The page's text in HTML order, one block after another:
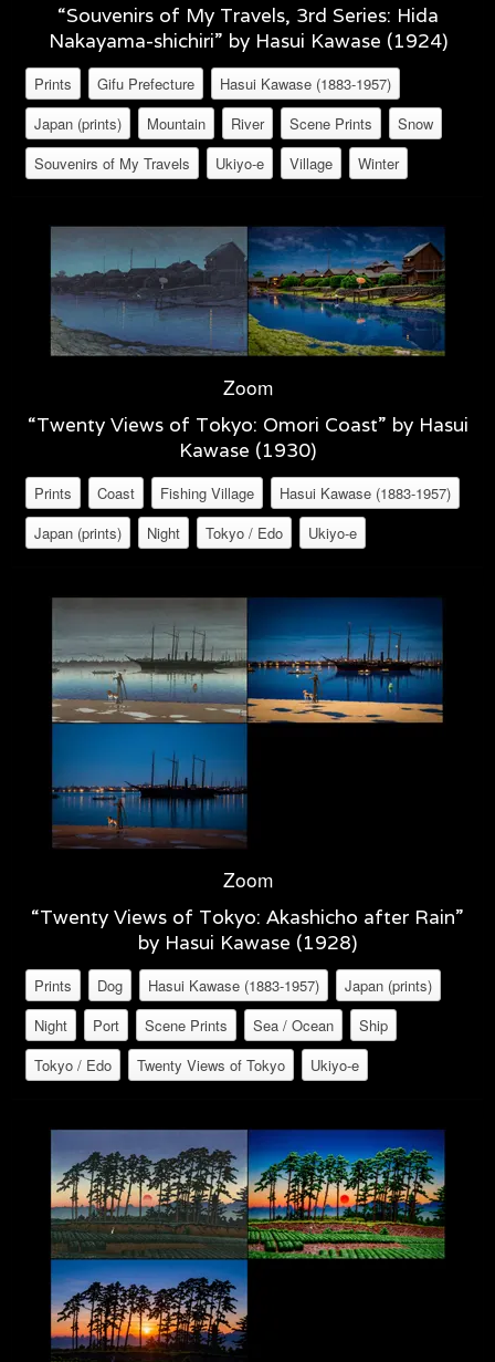
“Souvenirs of My Travels, 3rd Series: Hida
Nakayama-shichiri” by Hasui Kawase (1924)
Prints Gifu Prefecture
Hasui Kawase (1883-1957)
Japan (prints)
Mountain River Scene Prints
Snow
Souvenirs of My Travels
Ukiyo-e Village Winter
Zoom
“Twenty Views of Tokyo: Omori Coast” by Hasui
Kawase (1930)
Prints Coast Fishing Village
Hasui Kawase (1883-1957)
Japan (prints)
Night Tokyo / Edo Ukiyo-e
Zoom
“Twenty Views of Tokyo: Akashicho after Rain”
by Hasui Kawase (1928)
Prints Dog Hasui Kawase (1883-1957)
Japan (prints)
Night
Port Scene Prints Sea / Ocean
Ship
Tokyo / Edo
Twenty Views of Tokyo Ukiyo-e